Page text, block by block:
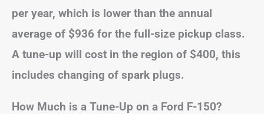
per year, which is lower than the annual
average of $936 for the full-size pickup class.
A tune-up will cost in the region of $400, this
includes changing of spark plugs.
How Much is a Tune-Up on a Ford F-150?